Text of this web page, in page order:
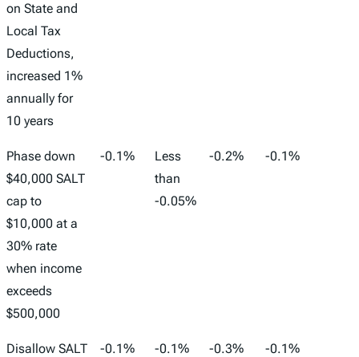
on State and
Local Tax
Deductions,
increased 1%
annually for
10 years
Phase down
$40,000 SALT
cap to
$10,000 at a
30% rate
when income
exceeds
$500,000
-0.1%
Less
than
-0.05%
-0.2% -0.1%
Disallow SALT
-0.1% -0.1% -0.3% -0.1%